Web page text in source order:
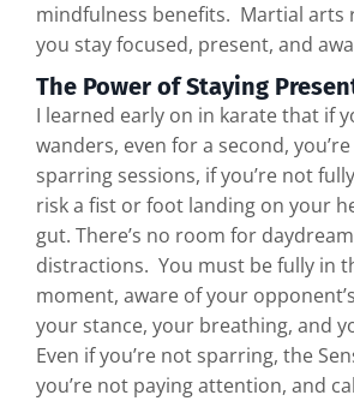
mindfulness benefits. Martial arts
you stay focused, present, and
The Power of Staying
I learned early on in karate that if
wanders, even for a second,
sparring sessions, if you’re not
risk a fist or foot landing on your
gut. There’s no room for
distractions. You must be fully in
moment, aware of your
your stance, your breathing, and
Even if you’re not sparring, the
you’re not paying attention, and